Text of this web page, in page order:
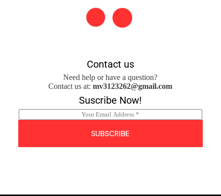
Contact us
Need help or have a question?
Contact us at:mv3123262@gmail.com
Suscribe Now!
m
l
SUBSCRIBE